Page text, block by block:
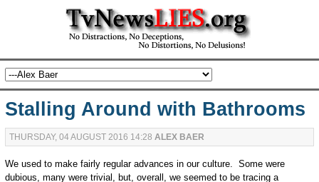
Stalling Around with Bathrooms
THURSDAY, 04 AUGUST 2016 14:28 ALEX BAER
We used to make fairly regular advances in our culture. Some were
dubious, many were trivial, but, overall, we seemed to be tracing a